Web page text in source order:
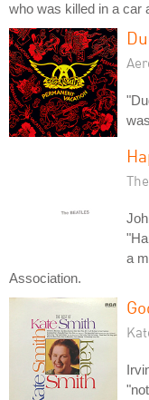
who was killed in a car
a
Association.